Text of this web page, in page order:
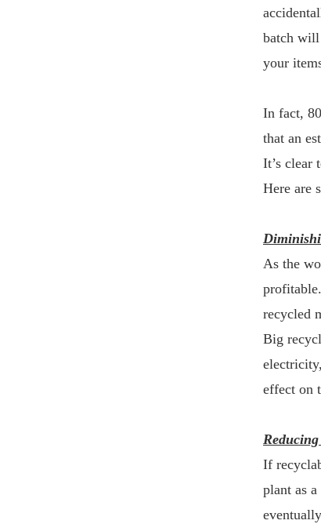
batch will
your
In fact,
that an
It’s clear
Here are
As the
recycled
Big
effect on
If
plant as